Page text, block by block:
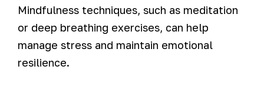
Mindfulness techniques, such as meditation
or deep breathing exercises, can help
manage stress and maintain emotional
resilience.